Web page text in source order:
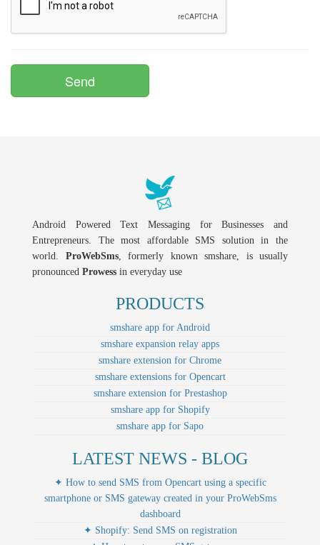
Android Powered Text Messaging for Businesses and
Entrepreneurs. The most affordable SMS solution in the
world. ProWebSms, formerly known smshare, is usually
pronounced Prowess in everyday use
PRODUCTS
smshare app for Android
smshare expansion relay apps
smshare extension for Chrome
smshare extensions for Opencart
smshare extension for Prestashop
smshare app for Shopify
smshare app for Sapo
LATEST NEWS - BLOG
✦ How to send SMS from Opencart using a specific
smartphone or SMS gateway created in your ProWebSms
dashboard
✦ Shopify: Send SMS on registration